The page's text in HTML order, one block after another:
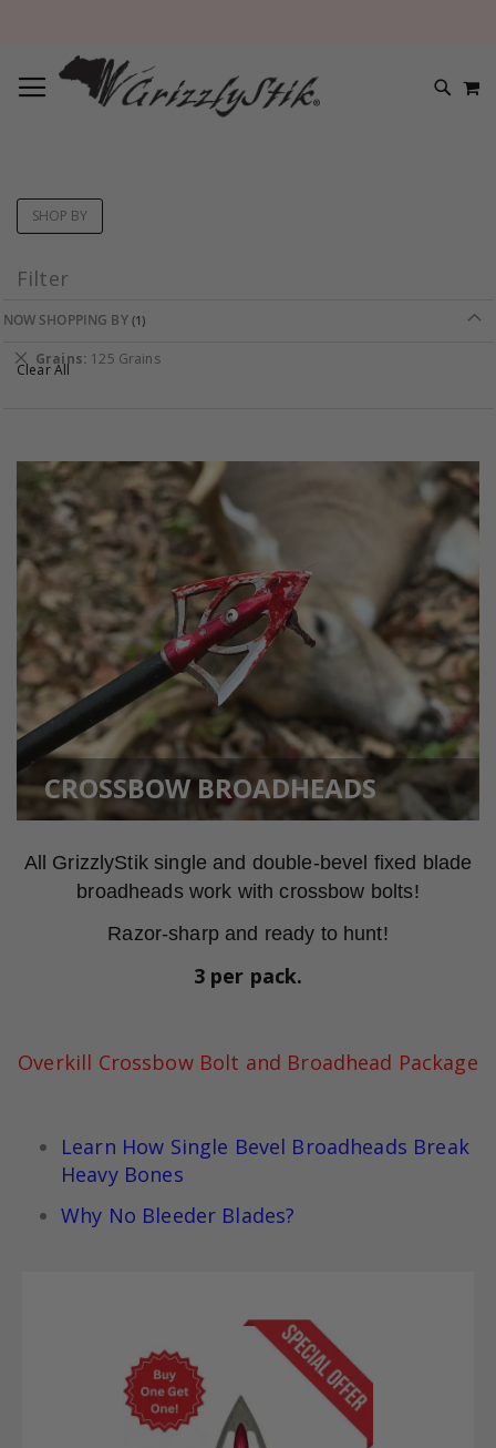
CROSSBOW BROADHEADS
All GrizzlyStik single and double-bevel fixed blade
broadheads work with crossbow bolts!
Razor-sharp and ready to hunt!
3 per pack.
Overkill Crossbow Bolt and Broadhead Package
Learn How Single Bevel Broadheads Break
Heavy Bones
Why No Bleeder Blades?
Filter
SHOP BY
NOW SHOPPING BY
Grains 125 Grains
Remove
This
Clear All